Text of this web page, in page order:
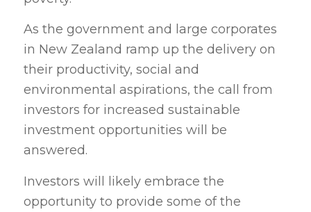
As the government and large corporates
in New Zealand ramp up the delivery on
their productivity, social and
environmental aspirations, the call from
investors for increased sustainable
investment opportunities will be
answered.
Investors will likely embrace the
opportunity to provide some of the